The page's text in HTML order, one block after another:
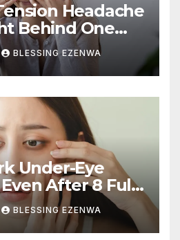
Headache
Behind One
BLESSING EZENWA
Under-Eye
After 8 Full
BLESSING EZENWA